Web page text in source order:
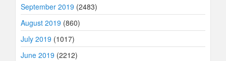
September 2019 (2483)
August 2019 (860)
July 2019 (1017)
June 2019 (2212)